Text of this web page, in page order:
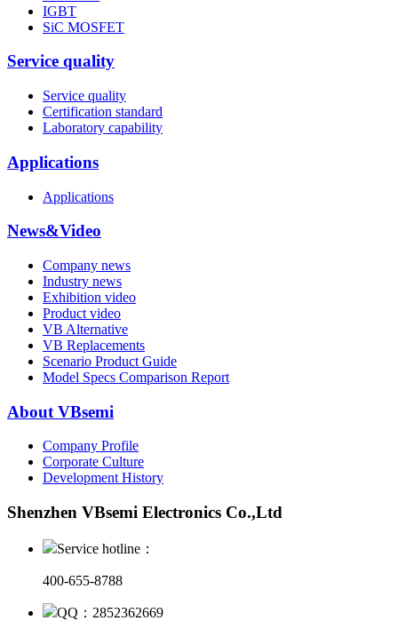
IGBT
SiC MOSFET
Service quality
Service quality
Certification standard
Laboratory capability
Applications
Applications
News&Video
Company news
Industry news
Exhibition video
Product video
VB Alternative
VB Replacements
Scenario Product Guide
Model Specs Comparison Report
About VBsemi
Company Profile
Corporate Culture
Development History
Shenzhen VBsemi Electronics Co.,Ltd
Service hotline：
400-655-8788
QQ：2852362669